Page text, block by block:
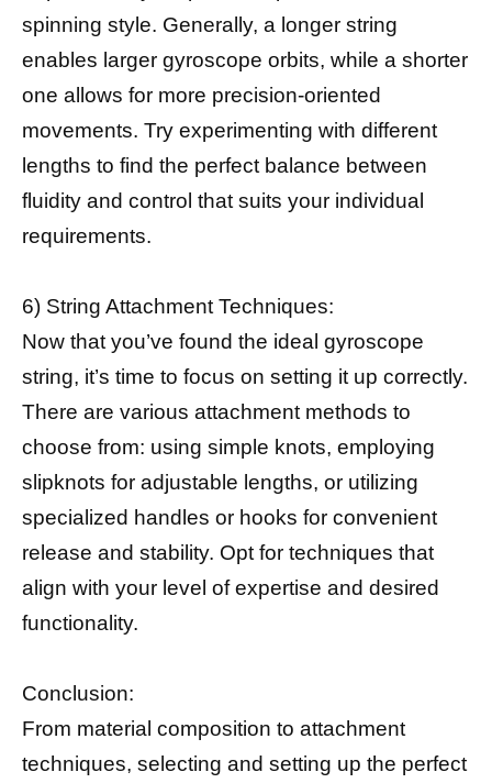
spinning style. Generally, a longer string
enables larger gyroscope orbits, while a shorter
one allows for more precision-oriented
movements. Try experimenting with different
lengths to find the perfect balance between
fluidity and control that suits your individual
requirements.
6) String Attachment Techniques:
Now that you’ve found the ideal gyroscope
string, it’s time to focus on setting it up correctly.
There are various attachment methods to
choose from: using simple knots, employing
slipknots for adjustable lengths, or utilizing
specialized handles or hooks for convenient
release and stability. Opt for techniques that
align with your level of expertise and desired
functionality.
Conclusion:
From material composition to attachment
techniques, selecting and setting up the perfect